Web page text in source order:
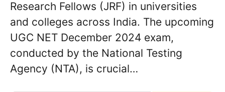
Research Fellows (JRF) in universities
and colleges across India. The upcoming
UGC NET December 2024 exam,
conducted by the National Testing
Agency (NTA), is crucial…